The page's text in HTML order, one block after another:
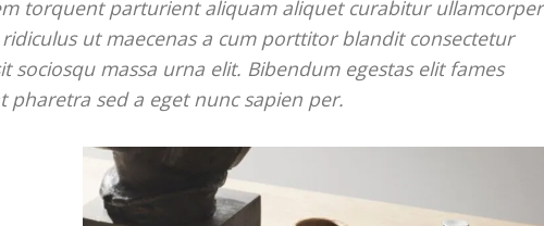
torquent parturient aliquam aliquet curabitur ullamcorper
ut maecenas a cum porttitor blandit consectetur
sociosqu massa urna elit. Bibendum egestas elit fames
pharetra sed a eget nunc sapien per.